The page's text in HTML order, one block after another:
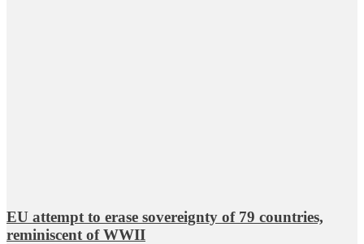
EU attempt to erase sovereignty of 79 countries,
reminiscent of WWII